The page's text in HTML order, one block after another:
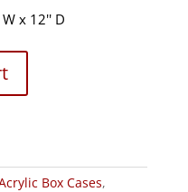
is:
x 12'' D
Box Cases,